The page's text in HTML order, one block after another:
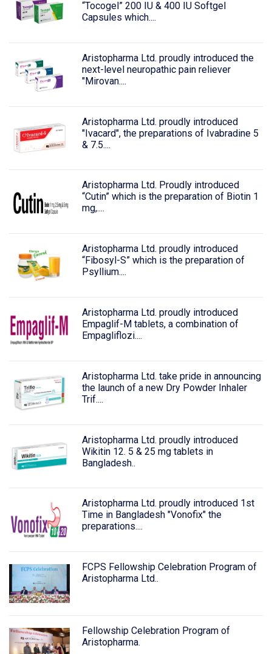
“Tocogel” 200 IU & 400 IU Softgel
Capsules which....
Aristopharma Ltd. proudly introduced the
next-level neuropathic pain reliever
"Mirovan....
Aristopharma Ltd. proudly introduced
"Ivacard", the preparations of Ivabradine 5
& 7.5....
Aristopharma Ltd. Proudly introduced
“Cutin” which is the preparation of Biotin 1
mg,....
Aristopharma Ltd. proudly introduced
“Fibosyl-S” which is the preparation of
Psyllium....
Aristopharma Ltd. proudly introduced
Empaglif-M tablets, a combination of
Empagliflozi....
Aristopharma Ltd. take pride in announcing
the launch of a new Dry Powder Inhaler
Trif....
Aristopharma Ltd. proudly introduced
Wikitin 12. 5 & 25 mg tablets in
Bangladesh..
Aristopharma Ltd. proudly introduced 1st
Time in Bangladesh "Vonofix" the
preparations....
FCPS Fellowship Celebration Program of
Aristopharma Ltd..
Fellowship Celebration Program of
Aristopharma.